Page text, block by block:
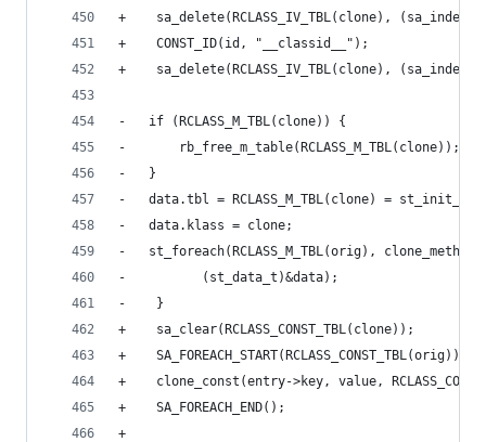
+    sa_delete(RCLASS_IV_TBL(clone),
+    CONST_ID(id, "__classid__");
+    sa_delete(RCLASS_IV_TBL(clone),
-	if (RCLASS_M_TBL(clone)) {
-	    rb_free_m_table(RCLASS_M_TBL(clone));
-	}
-	data.tbl = RCLASS_M_TBL(clone) =
-	data.klass = clone;
-	st_foreach(RCLASS_M_TBL(orig), clone_method,
-		   (st_data_t)&data);
-    }
+    sa_clear(RCLASS_CONST_TBL(clone));
+    SA_FOREACH_START(RCLASS_CONST_TBL(orig));
+    clone_const(entry->key, value,
+    SA_FOREACH_END();
+